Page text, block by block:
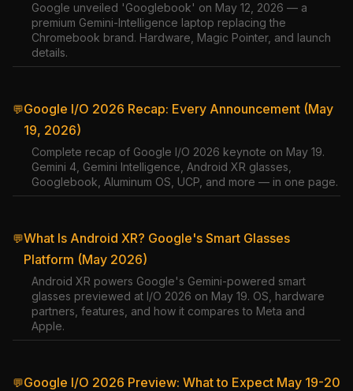
Google unveiled 'Googlebook' on May 12, 2026 — a
premium Gemini-Intelligence laptop replacing the
Chromebook brand. Hardware, Magic Pointer, and launch
details.
💬Google I/O 2026 Recap: Every Announcement (May
19, 2026)
Complete recap of Google I/O 2026 keynote on May 19.
Gemini 4, Gemini Intelligence, Android XR glasses,
Googlebook, Aluminum OS, UCP, and more — in one page.
💬What Is Android XR? Google's Smart Glasses
Platform (May 2026)
Android XR powers Google's Gemini-powered smart
glasses previewed at I/O 2026 on May 19. OS, hardware
partners, features, and how it compares to Meta and
Apple.
💬Google I/O 2026 Preview: What to Expect May 19-20